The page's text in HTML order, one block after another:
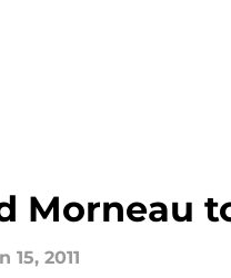
Morneau
15, 2011